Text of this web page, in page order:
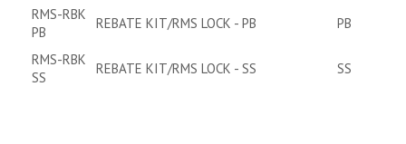
RMS-RBK
PB
REBATE KIT/RMS LOCK - PB PB
RMS-RBK
SS
REBATE KIT/RMS LOCK - SS SS